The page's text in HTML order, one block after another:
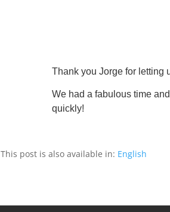
Thank you Jorge for letting
We had a fabulous time
quickly!
This post is also available in: English